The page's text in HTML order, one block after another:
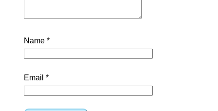
Name *
Email *